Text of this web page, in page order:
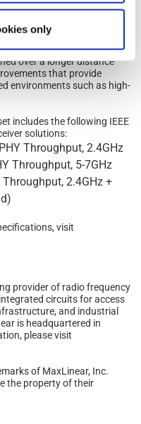
only
Extended Range
2 that ensures outdoor
over a longer distance
that provide
environments such as high-
includes the following IEEE
solutions:
Throughput, 2.4GHz
Throughput, 5-7GHz
2.4GHz +
visit
provider of radio frequency
circuits for access
and industrial
is headquartered in
please visit
of MaxLinear, Inc.
the property of their